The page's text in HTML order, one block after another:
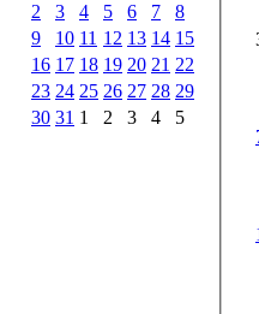
2
3 4 5 6 7
8
9
10 11 12 13 14 15
16 17 18 19 20 21 22
23 24 25 26 27 28 29
30 31 1 2 3 4 5